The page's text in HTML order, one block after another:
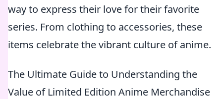
way to express their love for their favorite
series. From clothing to accessories, these
items celebrate the vibrant culture of anime.
The Ultimate Guide to Understanding the
Value of Limited Edition Anime Merchandise